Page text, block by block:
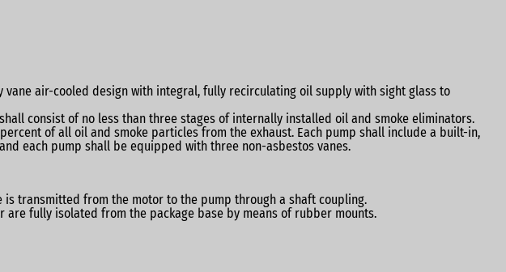
vane air-cooled design with integral, fully recirculating oil supply with sight glass to
consist of no less than three stages of internally installed oil and smoke eliminators.
of all oil and smoke particles from the exhaust. Each pump shall include a built-in,
each pump shall be equipped with three non-asbestos vanes.
is transmitted from the motor to the pump through a shaft coupling.
are fully isolated from the package base by means of rubber mounts.